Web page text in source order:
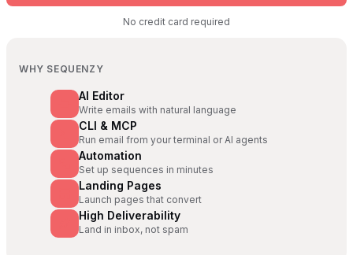
No credit card required
WHY SEQUENZY
AI Editor
Write emails with natural language
CLI & MCP
Run email from your terminal or AI agents
Automation
Set up sequences in minutes
Landing Pages
Launch pages that convert
High Deliverability
Land in inbox, not spam